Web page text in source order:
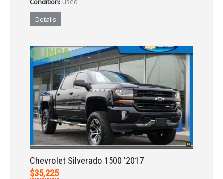
Sign in Here Create Account
Condition:
Details
Chevrolet Silverado 1500 '2017
$35,225